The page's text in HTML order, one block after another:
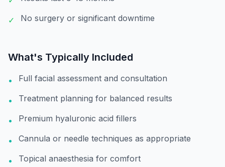
✓ No surgery or significant downtime
What's Typically Included
• Full facial assessment and consultation
• Treatment planning for balanced results
• Premium hyaluronic acid fillers
• Cannula or needle techniques as appropriate
• Topical anaesthesia for comfort